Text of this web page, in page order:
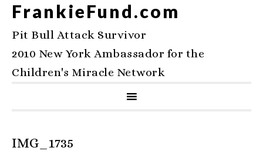
FrankieFund.com
Pit Bull Attack Survivor
2010 New York Ambassador for the
Children's Miracle Network
IMG_1735